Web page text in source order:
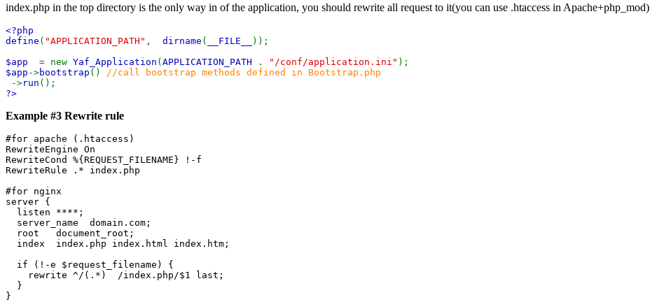
index.php in the top directory is the only way in of the application, you should rewrite all request to it(you can use .htaccess in Apache+php_mod)
<?php
define ( "APPLICATION_PATH" , dirname ( __FILE__
));
$app = new Yaf_Application ( APPLICATION_PATH . "/conf/application.ini" );
$app ->bootstrap ()
//call bootstrap methods defined in Bootstrap.php
->run ();
?>
Example #3 Rewrite rule
#for apache (.htaccess)
RewriteEngine On
RewriteCond %{REQUEST_FILENAME} !-f
RewriteRule .* index.php
#for nginx
server {
  listen ****;
  server_name  domain.com;
  root   document_root;
  index  index.php index.html index.htm;
  if (!-e $request_filename) {
    rewrite ^/(.*)  /index.php/$1 last;
  }
}